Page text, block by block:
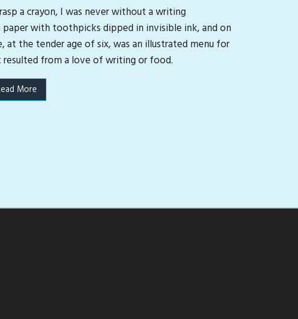
a crayon, I was never without a writing
with toothpicks dipped in invisible ink, and on
the tender age of six, was an illustrated menu for
resulted from a love of writing or food.
More